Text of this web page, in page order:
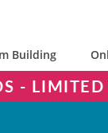
Building
-